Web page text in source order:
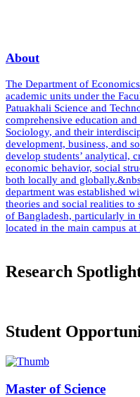
About
The Department of
academic units under the
Patuakhali Science and
comprehensive education
Sociology, and their
development, business, and
develop students’ analytical,
economic behavior, social
both locally and
department was established
theories and social realities to
of Bangladesh, particularly in
located in the main campus at
Research
Student
Master of Science